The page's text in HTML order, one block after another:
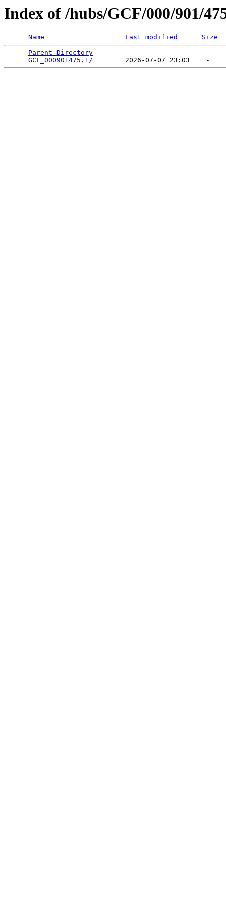
Index of /hubs/GCF/000/901/
Name Last modified
Size
Parent Directory
                             -
GCF_000901475.1/